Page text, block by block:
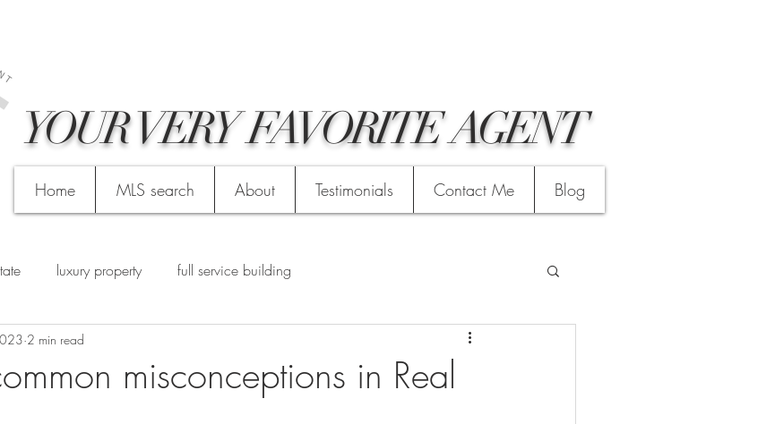
YOUR VERY FAVORITE AGENT
Home MLS search About Testimonials Contact Me Blog
luxury property full service building
misconceptions in Real
2 min read